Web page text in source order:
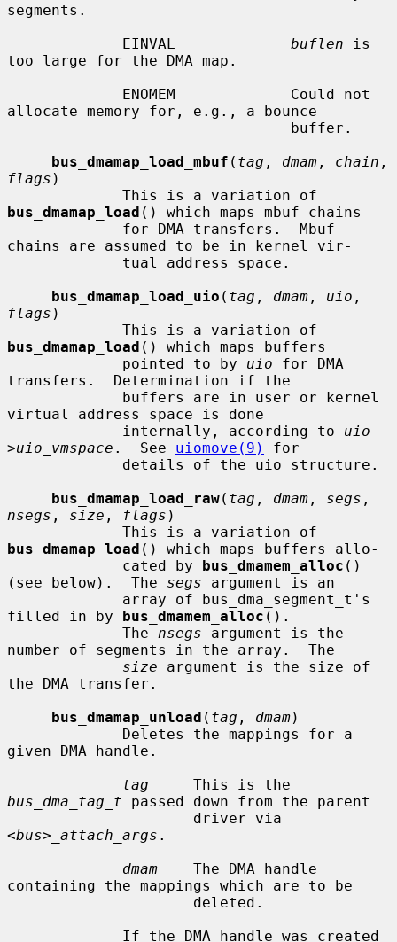
segments.
             EINVAL
buflen is
too large for the DMA map.
allocate memory for, e.g., a bounce
bus_dmamap_load_mbuf ( tag , dmam , chain
flags )
bus_dmamap_load () which maps mbuf chains
chains are assumed to be in kernel vir-
bus_dmamap_load_uio ( tag , dmam , uio
flags )
bus_dmamap_load () which maps buffers
             pointed to by
uio for DMA
transfers.  Determination if the
virtual address space is done
             internally, according to
uio-
>uio_vmspace .  See uiomove(9)
for
bus_dmamap_load_raw( tag , dmam , segs
nsegs , size , flags )
bus_dmamap_load () which maps buffers allo-
             cated by
bus_dmamem_alloc ()
(see below).  The segs argument is an
filled in by bus_dmamem_alloc ().
             The
nsegs argument is the
number of segments in the array.  The
size argument is the size of
the DMA transfer.
bus_dmamap_unload ( tag , dmam)
given DMA handle.
tag
bus_dma_tag_t passed down from the parent
<bus>_attach_args .
dmam
    The DMA handle
containing the mappings which are to be